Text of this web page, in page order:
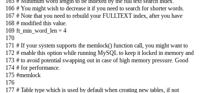
166
167
168
169
170
171
172
173
174
175
176
177
# You might wish to decrease it if you need to search for shorter words.
# Note that you need to rebuild your FULLTEXT index, after you have
# modified this value.
ft_min_word_len = 4
# If your system supports the memlock() function call, you might want to
# enable this option while running MySQL to keep it locked in memory and
# to avoid potential swapping out in case of high memory pressure. Good
# for performance.
#memlock
# Table type which is used by default when creating new tables, if not